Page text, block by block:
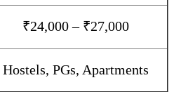
₹24,000 – ₹27,000
Hostels, PGs, Apartments